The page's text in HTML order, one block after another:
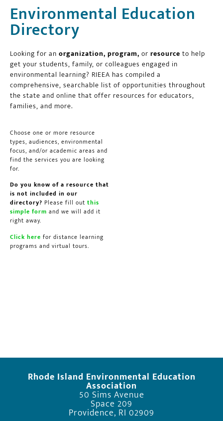
Environmental Education
Directory
Looking for an organization, program, or resource to help
get your students, family, or colleagues engaged in
environmental learning? RIEEA has compiled a
comprehensive, searchable list of opportunities throughout
the state and online that offer resources for educators,
families, and more.
Choose one or more resource
types, audiences, environmental
focus, and/or academic areas and
find the services you are looking
for.
Do you know of a resource that
is not included in our
directory? Please fill out this
simple form and we will add it
right away.
Click here for distance learning
programs and virtual tours.
Rhode Island Environmental Education
Association
50 Sims Avenue
Space 209
Providence, RI 02909